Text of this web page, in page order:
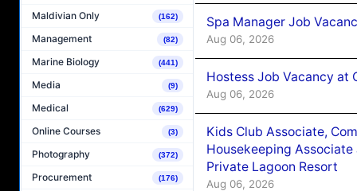
Maldivian Only (162)
Management (82)
Marine Biology (441)
Media (9)
Medical (629)
Online Courses (3)
Photography (372)
Procurement (176)
Spa Manager Job
Aug 06, 2026
Hostess Job Vacancy at
Aug 06, 2026
Kids Club Associate,
Housekeeping Associate
Private Lagoon Resort
Aug 06, 2026